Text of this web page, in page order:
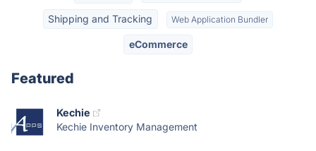
Shipping and Tracking Web Application Bundler
eCommerce
Featured
Kechie
Kechie Inventory Management